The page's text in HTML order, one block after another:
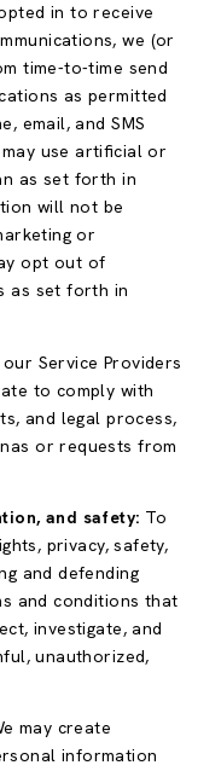
in to receive
we (or
time-to-time send
as permitted
email, and SMS
use artificial or
as set forth in
will not be
or
opt out of
as set forth in
Service Providers
to comply with
and legal process,
or requests from
and safety: To
privacy, safety,
and defending
and conditions that
investigate, and
unauthorized,
may create
information